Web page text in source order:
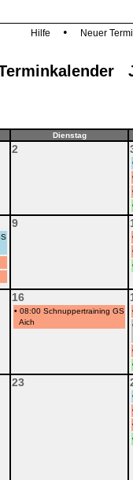
Hilfe • Neuer
Dienstag
2
9
16
• 08:00 Schnuppertraining GS
Aich
23